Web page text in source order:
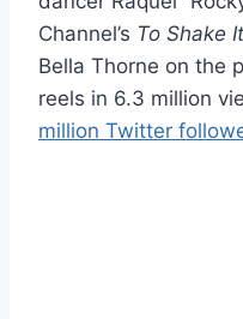
Channel’s To Shake
Bella Thorne on the
reels in 6.3 million
million Twitter